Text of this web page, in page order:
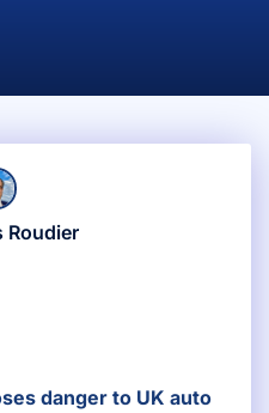
Roudier
danger to UK auto